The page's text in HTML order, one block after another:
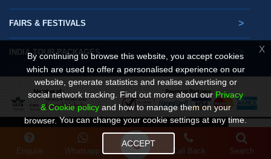
FAIRS & FESTIVALS >
INDIA TOUR PACKAGES
© Copyright. Gets Holidays 2025- 2026
Design By :
By continuing to browse this website, you accept cookies
which are used to offer a personalised experience on our
website, generate statistics and realise advertising or
social network tracking. Find out more about our Privacy
& Cookie policyand how to manage them on your
browser. You can change your cookie settings at any time.
ACCEPT
X
Enquire Whatsapp Call Back Search